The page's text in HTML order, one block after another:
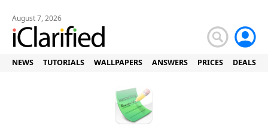
August 7, 2026
NEWS TUTORIALS WALLPAPERS ANSWERS PRICES DEALS